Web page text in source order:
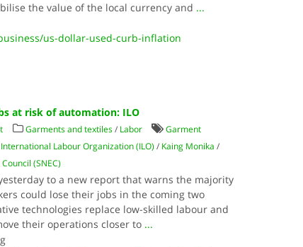
the value of the local currency and ...
us-dollar-used-curb-inflation
at risk of automation: ILO
Garments and textiles/ Labor
Garment
International Labour Organization (ILO) / Kaing Monika /
(SNEC)
to a new report that warns the majority
could lose their jobs in the coming two
technologies replace low-skilled labour and
their operations closer to ...